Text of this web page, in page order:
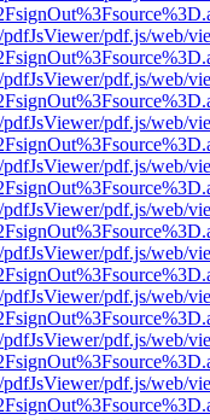
pdf.js/web/
pdf.js/web/
pdf.js/web/
pdf.js/web/
pdf.js/web/
pdf.js/web/
pdf.js/web/
pdf.js/web/
pdf.js/web/